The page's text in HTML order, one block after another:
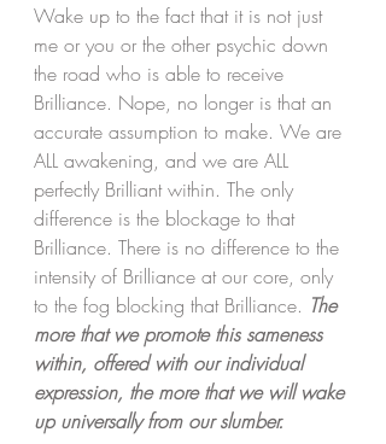
Wake up to the fact that it is not just
me or you or the other psychic down
the road who is able to receive
Brilliance. Nope, no longer is that an
accurate assumption to make. We are
ALL awakening, and we are ALL
perfectly Brilliant within. The only
difference is the blockage to that
Brilliance. There is no difference to the
intensity of Brilliance at our core, only
to the fog blocking that Brilliance. The
more that we promote this sameness
within, offered with our individual
expression, the more that we will wake
up universally from our slumber.